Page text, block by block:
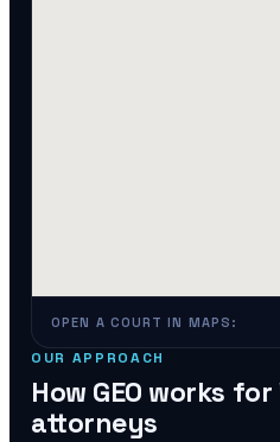
OPEN A COURT IN MAPS:
OUR APPROACH
How GEO works for
attorneys